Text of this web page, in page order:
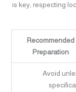
is key; respecting
Recommended
Preparation
Avoid